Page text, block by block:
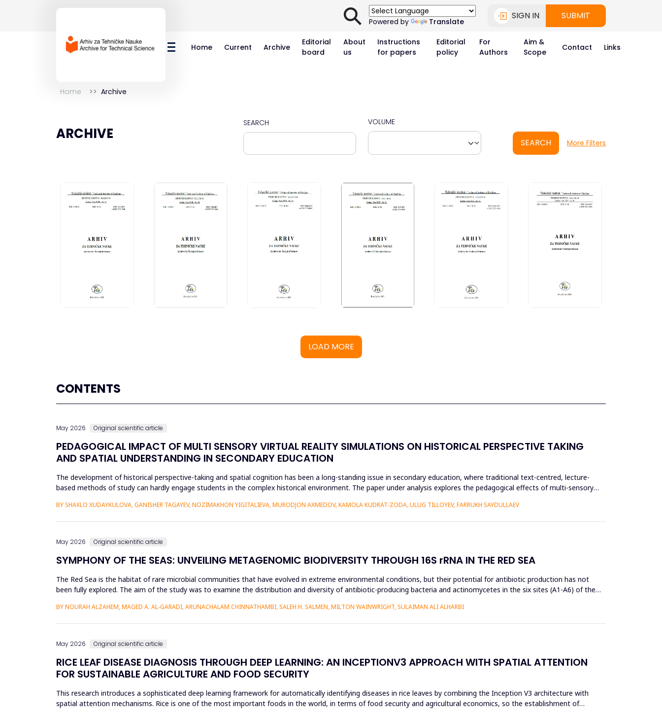
⚲Powered by Translate
SIGN IN SUBMIT
Home Current Archive
Editorial
board
About
us
Instructions
for papers
Editorial
policy
For
Authors
Aim &
Scope
Contact Links
Home Archive
ARCHIVE
SEARCH VOLUME
SEARCH More Filters
LOAD MORE
CONTENTS
May 2026 Original scientific article
PEDAGOGICAL IMPACT OF MULTI SENSORY VIRTUAL REALITY SIMULATIONS ON HISTORICAL PERSPECTIVE TAKING
AND SPATIAL UNDERSTANDING IN SECONDARY EDUCATION
The development of historical perspective-taking and spatial cognition has been a long-standing issue in secondary education, where traditional text-centred, lecture-
based methods of study can hardly engage students in the complex historical environment. The paper under analysis explores the pedagogical effects of multi-sensory
BY SHAXLO XUDAYKULOVA, GANISHER TAGAYEV, NOZIMAKHON YIGITALIEVA, MURODJON AXMEDOV, KAMOLA KUDRAT-ZODA, ULUG TILLOYEV, FARRUKH SAYDULLAEV
May 2026 Original scientific article
SYMPHONY OF THE SEAS: UNVEILING METAGENOMIC BIODIVERSITY THROUGH 16S rRNA IN THE RED SEA
The Red Sea is the habitat of rare microbial communities that have evolved in extreme environmental conditions, but their potential for antibiotic production has not
been fully explored. The aim of the study was to examine the distribution and diversity of antibiotic-producing bacteria and actinomycetes in the six sites (A1-A6) of the
BY NOURAH ALZAHEM, MAGED A. AL-GARADI, ARUNACHALAM CHINNATHAMBI, SALEH H. SALMEN, MILTON WAINWRIGHT, SULAIMAN ALI ALHARBI
May 2026 Original scientific article
RICE LEAF DISEASE DIAGNOSIS THROUGH DEEP LEARNING: AN INCEPTIONV3 APPROACH WITH SPATIAL ATTENTION
FOR SUSTAINABLE AGRICULTURE AND FOOD SECURITY
This research introduces a sophisticated deep learning framework for automatically identifying diseases in rice leaves by combining the Inception V3 architecture with
spatial attention mechanisms. Rice is one of the most important foods in the world, in terms of food security and agricultural economics, so the establishment of